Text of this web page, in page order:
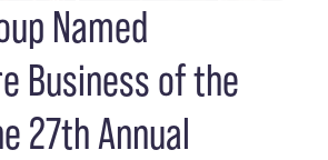
Named
Business of the
27th Annual